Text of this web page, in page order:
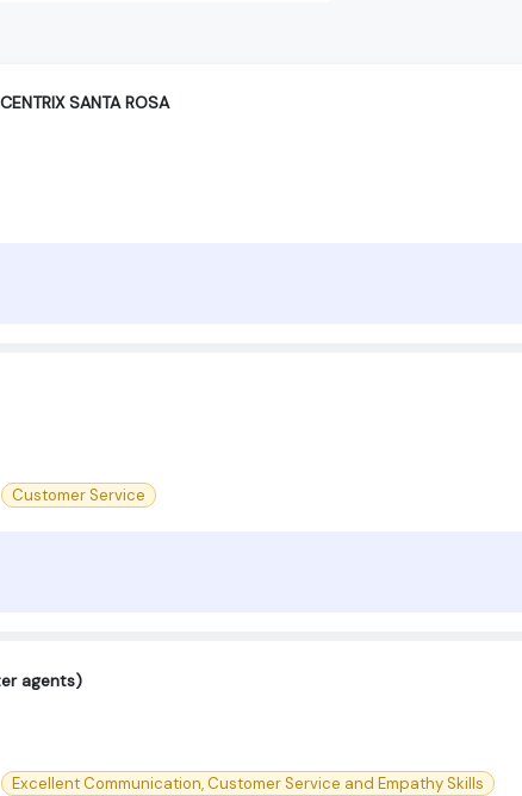
SANTA ROSA
Customer Service
agents)
Excellent Communication, Customer Service and Empathy Skills